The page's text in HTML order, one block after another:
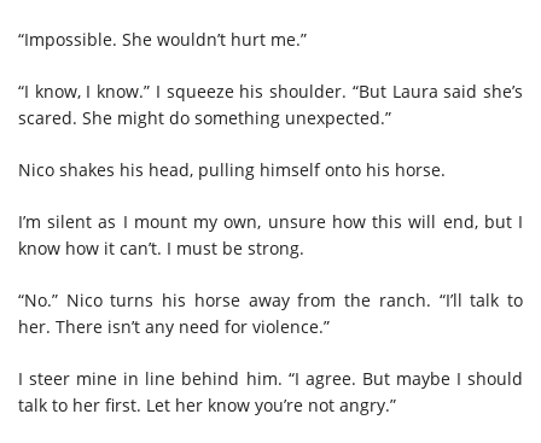
“Impossible. She wouldn’t hurt me.”
“I know, I know.” I squeeze his shoulder. “But Laura said she’s
scared. She might do something unexpected.”
Nico shakes his head, pulling himself onto his horse.
I’m silent as I mount my own, unsure how this will end, but I
know how it can’t. I must be strong.
“No.” Nico turns his horse away from the ranch. “I’ll talk to
her. There isn’t any need for violence.”
I steer mine in line behind him. “I agree. But maybe I should
talk to her first. Let her know you’re not angry.”